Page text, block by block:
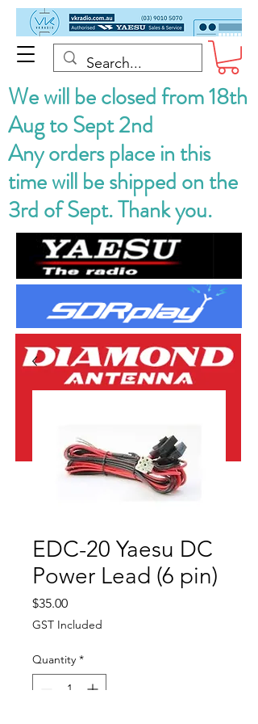
We will be closed from 18th
Aug to Sept 2nd
Any orders place in this
time will be shipped on the
3rd of Sept. Thank you.
EDC-20 Yaesu DC
Power Lead (6 pin)
$35.00Price
GST Included
Quantity *